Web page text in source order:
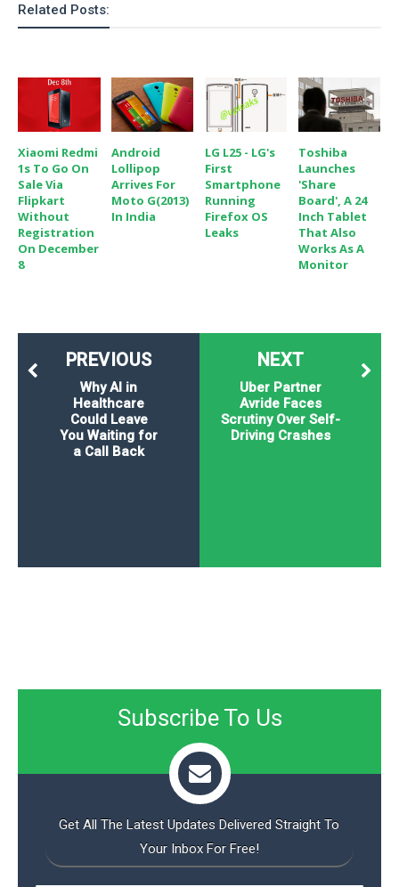
Related Posts:
Xiaomi Redmi
1s To Go On
Sale Via
Flipkart
Without
Registration
On December
8
Android
Lollipop
Arrives For
Moto G(2013)
In India
LG L25 - LG's
First
Smartphone
Running
Firefox OS
Leaks
Toshiba
Launches
'Share
Board', A 24
Inch Tablet
That Also
Works As A
Monitor
NEXT
Uber Partner
Avride Faces
Scrutiny Over Self-
Driving Crashes
PREVIOUS
Why AI in
Healthcare
Could Leave
You Waiting for
a Call Back
Subscribe To Us
Get All The Latest Updates Delivered Straight To
Your Inbox For Free!